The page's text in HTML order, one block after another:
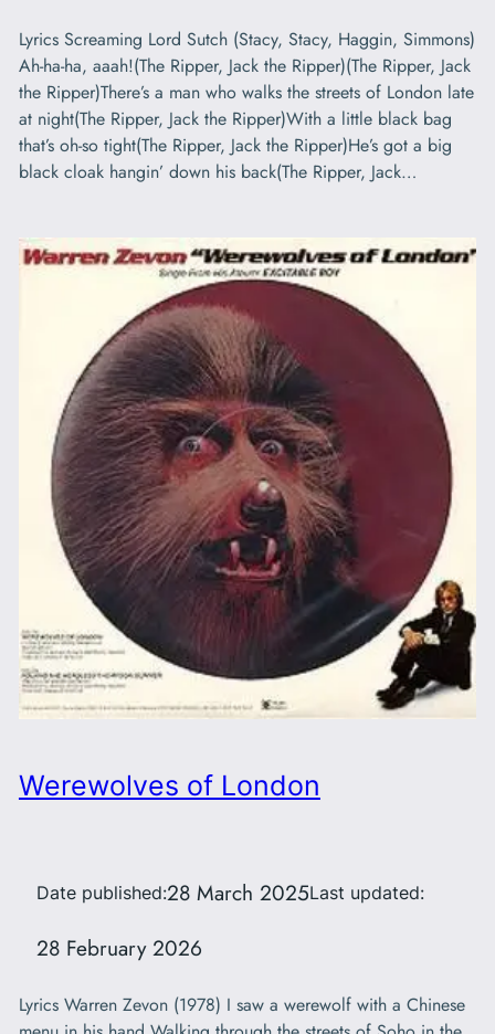
Lyrics Screaming Lord Sutch (Stacy, Stacy, Haggin, Simmons)
Ah-ha-ha, aaah!(The Ripper, Jack the Ripper)(The Ripper, Jack
the Ripper)There’s a man who walks the streets of London late
at night(The Ripper, Jack the Ripper)With a little black bag
that’s oh-so tight(The Ripper, Jack the Ripper)He’s got a big
black cloak hangin’ down his back(The Ripper, Jack…
Werewolves of London
Date published:28 March 2025Last updated:
28 February 2026
Lyrics Warren Zevon (1978) I saw a werewolf with a Chinese